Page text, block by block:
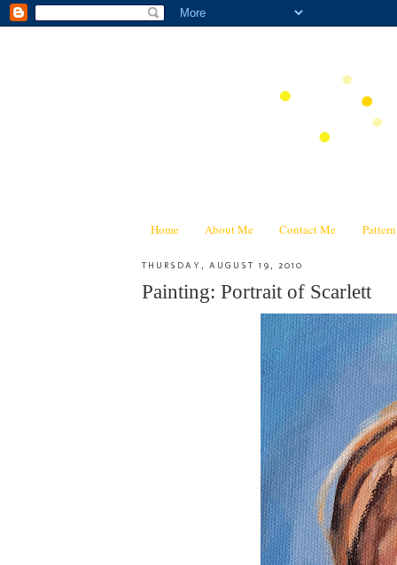
Home About Me Contact Me
THURSDAY, AUGUST 19, 2010
Painting: Portrait of Scarlett